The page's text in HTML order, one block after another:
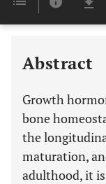
Abstract
Growth
bone
the
maturation,
adulthood, it